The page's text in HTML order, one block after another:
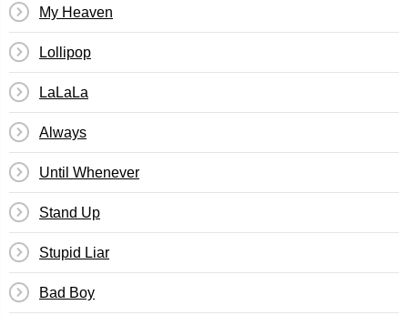
My Heaven
Lollipop
LaLaLa
Always
Until Whenever
Stand Up
Stupid Liar
Bad Boy